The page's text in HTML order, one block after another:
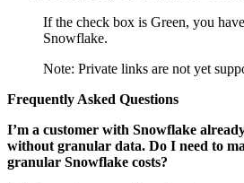
If the check box is Green, you
Snowflake.
Note: Private links are not yet
Frequently Asked Questions
I’m a customer with Snowflake
without granular data. Do I need to
granular Snowflake costs?